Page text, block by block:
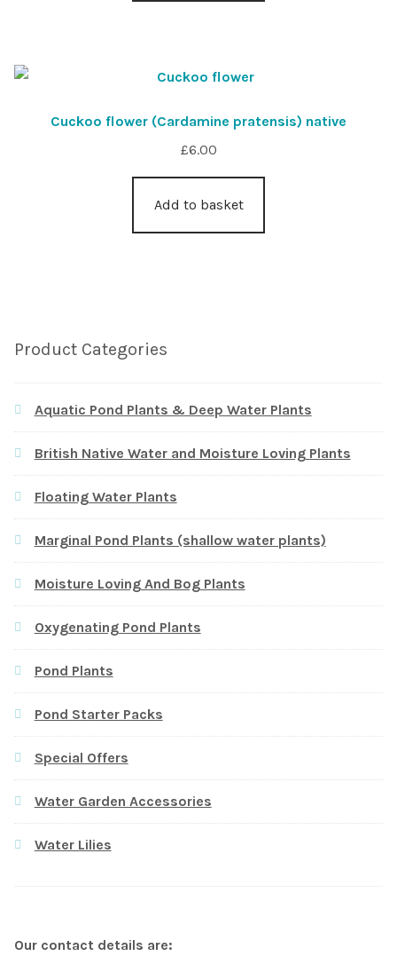
Cuckoo flower (Cardamine pratensis) native
£6.00
Add to basket
Product Categories
Aquatic Pond Plants & Deep Water Plants
British Native Water and Moisture Loving Plants
Floating Water Plants
Marginal Pond Plants (shallow water plants)
Moisture Loving And Bog Plants
Oxygenating Pond Plants
Pond Plants
Pond Starter Packs
Special Offers
Water Garden Accessories
Water Lilies
Our contact details are: